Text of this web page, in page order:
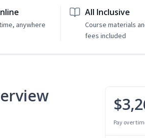
anywhere
All Inclusive
Course materials
fees included
Pay over